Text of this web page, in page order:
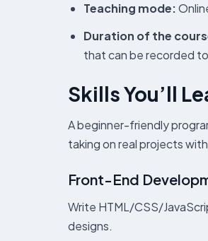
Teaching mode:
Duration of the
that can be recorded
Skills You’ll
A beginner-friendly
taking on real projects
Front-End
Write HTML/CSS/
designs.